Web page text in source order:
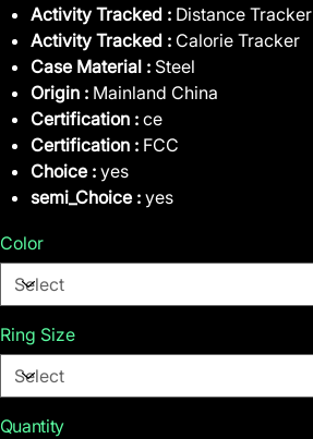
Activity Tracked : Distance Tracker
Activity Tracked : Calorie Tracker
Case Material : Steel
Origin : Mainland China
Certification : ce
Certification : FCC
Choice : yes
semi_Choice : yes
Color
Ring Size
Quantity